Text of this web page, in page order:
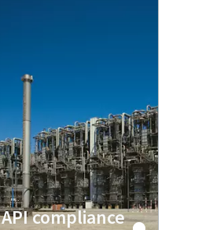
API compliance